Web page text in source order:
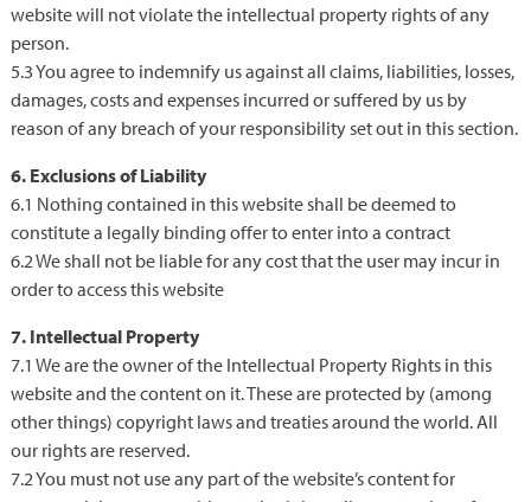
website will not violate the intellectual property rights of any
person.
5.3 You agree to indemnify us against all claims, liabilities, losses,
damages, costs and expenses incurred or suffered by us by
reason of any breach of your responsibility set out in this section.
6. Exclusions of Liability
6.1 Nothing contained in this website shall be deemed to
constitute a legally binding offer to enter into a contract
6.2 We shall not be liable for any cost that the user may incur in
order to access this website
7. Intellectual Property
7.1 We are the owner of the Intellectual Property Rights in this
website and the content on it. These are protected by (among
other things) copyright laws and treaties around the world. All
our rights are reserved.
7.2 You must not use any part of the website’s content for